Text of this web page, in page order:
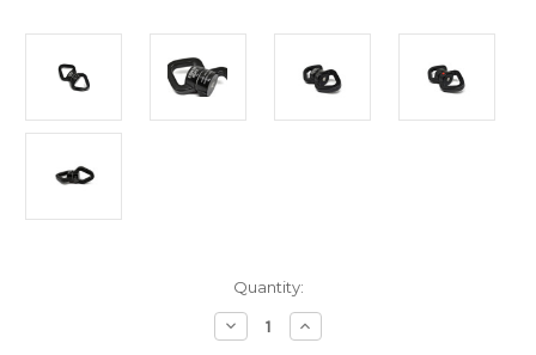
Quantity:
Decrease
Quantity
Increase
Quantity